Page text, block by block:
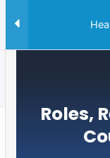
Roles,